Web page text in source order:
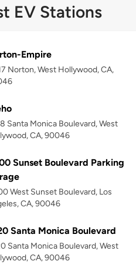
EV Stations
Empire
Norton, West Hollywood, CA,
Santa Monica Boulevard, West
CA, 90046
Sunset Boulevard Parking
West Sunset Boulevard, Los
CA, 90046
Santa Monica Boulevard
Santa Monica Boulevard, West
CA, 90046